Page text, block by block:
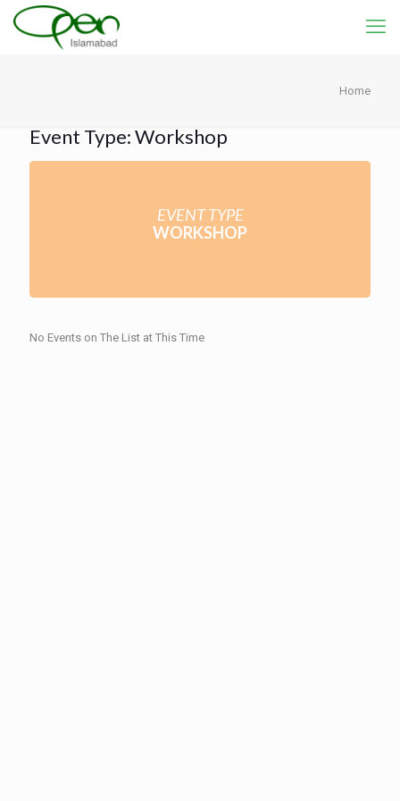
Home
Event Type: Workshop
EVENT TYPE
WORKSHOP
No Events on The List at This Time